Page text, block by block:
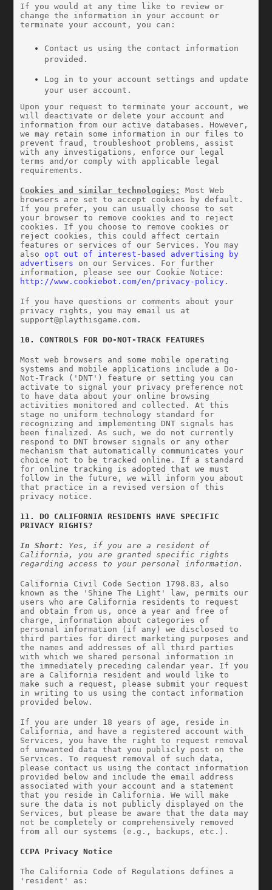
If you would at any time like to review or
change the information in your account or
terminate your account, you can:
Contact us using the contact information
provided.
Log in to your account settings and update
your user account.
Upon your request to terminate your account, we
will deactivate or delete your account and
information from our active databases. However,
we may retain some information in our files to
prevent fraud, troubleshoot problems, assist
with any investigations, enforce our legal
terms and/or comply with applicable legal
requirements.
Cookies and similar technologies:
Most Web
browsers are set to accept cookies by default.
If you prefer, you can usually choose to set
your browser to remove cookies and to reject
cookies. If you choose to remove cookies or
reject cookies, this could affect certain
features or services of our Services. You may
also opt out of interest-based advertising by
advertisers on our Services. For further
http://www.cookiebot.com/en/privacy-policy.
If you have questions or comments about your
support@playthisgame.com.
10. CONTROLS FOR DO-NOT-TRACK FEATURES
Most web browsers and some mobile operating
systems and mobile applications include a Do-
Not-Track ('DNT') feature or setting you can
activate to signal your privacy preference not
to have data about your online browsing
activities monitored and collected. At this
stage no uniform technology standard for
recognizing and implementing DNT signals has
been finalized. As such, we do not currently
respond to DNT browser signals or any other
mechanism that automatically communicates your
choice not to be tracked online. If a standard
for online tracking is adopted that we must
follow in the future, we will inform you about
that practice in a revised version of this
privacy notice.
11. DO CALIFORNIA RESIDENTS HAVE SPECIFIC
PRIVACY RIGHTS?
In Short: Yes, if you are a resident of
California, you are granted specific rights
regarding access to your personal information.
California Civil Code Section 1798.83, also
known as the 'Shine The Light' law, permits our
users who are California residents to request
and obtain from us, once a year and free of
charge, information about categories of
personal information (if any) we disclosed to
third parties for direct marketing purposes and
the names and addresses of all third parties
with which we shared personal information in
the immediately preceding calendar year. If you
are a California resident and would like to
make such a request, please submit your request
in writing to us using the contact information
provided below.
If you are under 18 years of age, reside in
California, and have a registered account with
Services, you have the right to request removal
of unwanted data that you publicly post on the
Services. To request removal of such data,
please contact us using the contact information
provided below and include the email address
associated with your account and a statement
that you reside in California. We will make
sure the data is not publicly displayed on the
Services, but please be aware that the data may
not be completely or comprehensively removed
from all our systems (e.g., backups, etc.).
CCPA Privacy Notice
The California Code of Regulations defines a
'resident' as: